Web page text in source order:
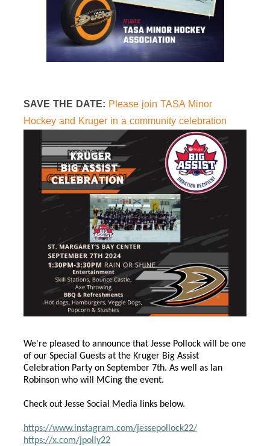
SAVE THE DATE: Please join TASA Minor
Hockey and Kruger in a community celebration
We're pleased to announce that Jesse Pollock will be one
of our Special Guests at the Kruger Big Assist
Celebration Party on September 7th. As well as Ian
Robinson who will MCing the event.
Check out Jesse Social Media links below.
https://www.instagram.com/jessepollock22/
https://x.com/jpolly22